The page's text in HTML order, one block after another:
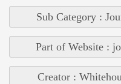
Sub Category :
Part of Website :
Creator :